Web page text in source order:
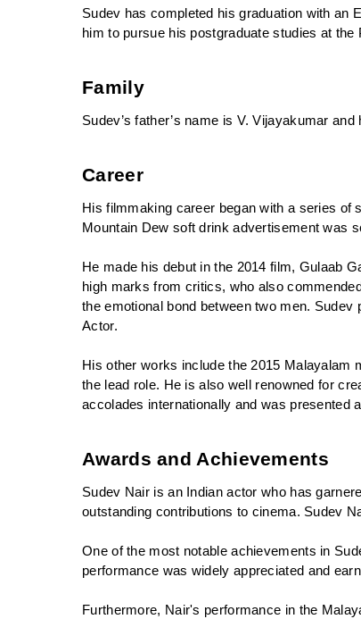
Sudev has completed his graduation with an
him to pursue his postgraduate studies at the
Family
Sudev’s father’s name is V. Vijayakumar
Career
His filmmaking career began with a series of
Mountain Dew soft drink advertisement was
He made his debut in the 2014 film, Gulaab
high marks from critics, who also
the emotional bond between two men.
Actor.
His other works include the 2015 Malayalam
the lead role. He is also well renowned for
accolades internationally and was presented
Awards and Achievements
Sudev Nair is an Indian actor who has
outstanding contributions to cinema. Sudev
One of the most notable achievements in
performance was widely appreciated and
Furthermore, Nair's performance in the